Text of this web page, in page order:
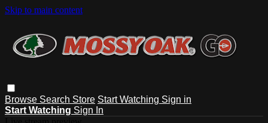
Skip to main content
Browse Search Store Start Watching Sign in
Start Watching Sign In